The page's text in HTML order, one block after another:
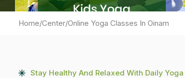
Home/Center/Online Yoga Classes In Oinam
Stay Healthy And Relaxed With Daily